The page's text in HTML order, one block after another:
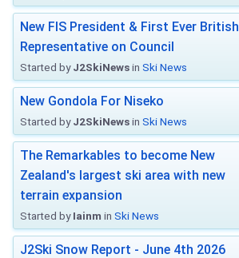
New FIS President & First Ever British
Representative on Council
Started byJ2SkiNewsin Ski News
New Gondola For Niseko
Started byJ2SkiNewsin Ski News
The Remarkables to become New
Zealand's largest ski area with new
terrain expansion
Started byIainm in Ski News
J2Ski Snow Report - June 4th 2026